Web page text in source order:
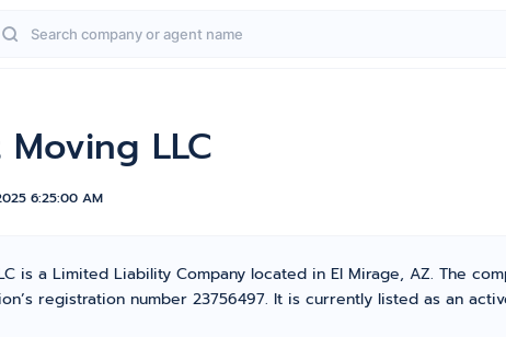
6:25:00 AM
LLC
is a Limited Liability Company located in El Mirage, AZ. The
registration number 23756497. It is currently listed as an